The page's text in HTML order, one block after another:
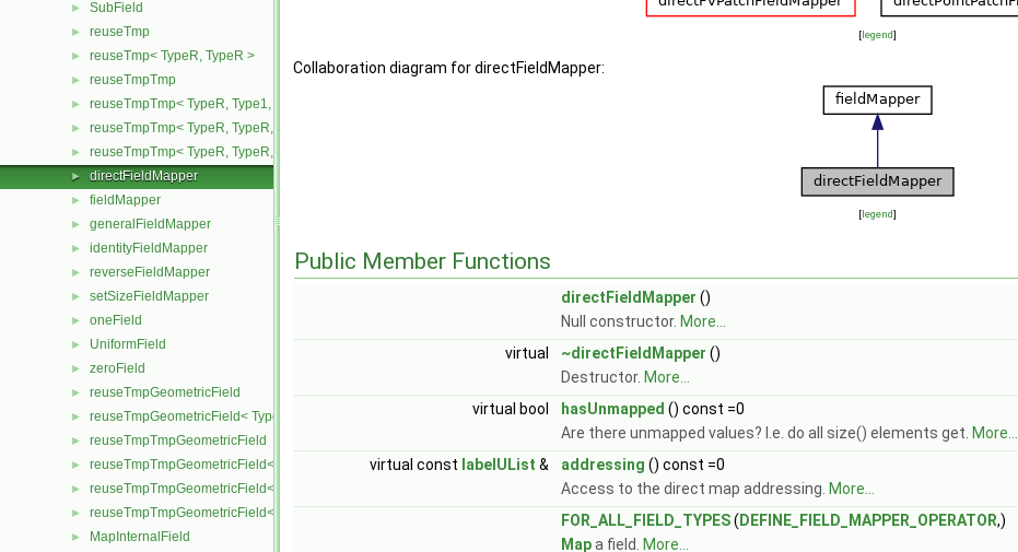
► SubField
► reuseTmp
► reuseTmp< TypeR, TypeR >
► reuseTmpTmp
► reuseTmpTmp< TypeR, Type1, Type12, TypeR >
► reuseTmpTmp< TypeR, TypeR, TypeR, Type2 >
► reuseTmpTmp< TypeR, TypeR, TypeR, TypeR >
► directFieldMapper
► fieldMapper
► generalFieldMapper
► identityFieldMapper
► reverseFieldMapper
► setSizeFieldMapper
► oneField
► UniformField
► zeroField
► reuseTmpGeometricField
► reuseTmpGeometricField< TypeR, TypeR, PatchField, GeoMesh >
► reuseTmpTmpGeometricField
► reuseTmpTmpGeometricField< TypeR, Type1, TypeR, PatchField, GeoMesh >
► reuseTmpTmpGeometricField< TypeR, TypeR, Type2, PatchField, GeoMesh >
► reuseTmpTmpGeometricField< TypeR, TypeR, TypeR, PatchField, GeoMesh >
► MapInternalField
[legend]
Collaboration diagram for directFieldMapper:
[legend]
Public Member Functions
directFieldMapper ()
Null constructor. More...
virtual
~directFieldMapper ()
Destructor. More...
virtual bool
hasUnmapped () const =0
Are there unmapped values? I.e. do all size() elements get. More...
virtual const labelUList & addressing () const =0
Access to the direct map addressing. More...
FOR_ALL_FIELD_TYPES( DEFINE_FIELD_MAPPER_OPERATOR,)
Mapa field. More...